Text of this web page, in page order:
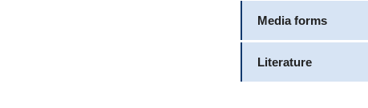
Media forms
Literature